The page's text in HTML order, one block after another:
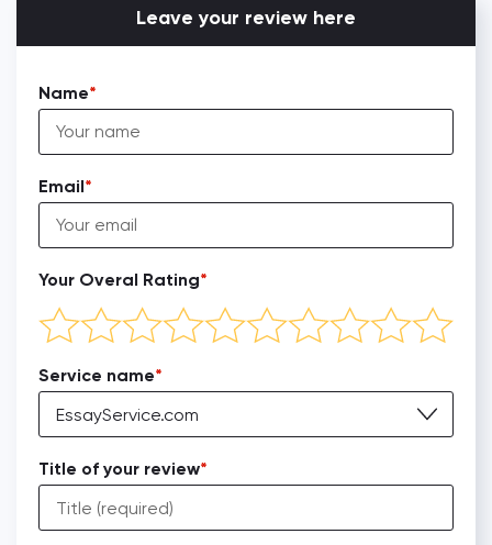
Leave your review here
Name
Email
Your Overal Rating
Service name
EssayService.com
Title of your review